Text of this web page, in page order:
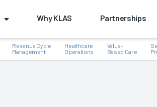
Why KLAS Partnerships
Revenue Cycle
Management
Healthcare
Operations
Value-
Based Care